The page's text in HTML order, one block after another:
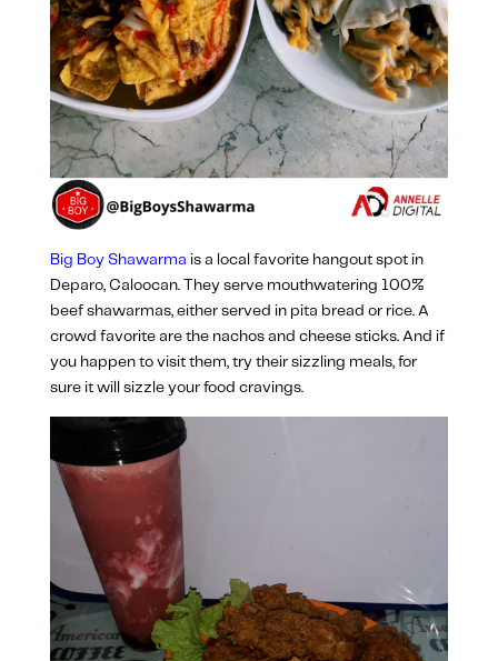
Big Boy Shawarma is a local favorite hangout spot in
Deparo, Caloocan. They serve mouthwatering 100%
beef shawarmas, either served in pita bread or rice. A
crowd favorite are the nachos and cheese sticks. And if
you happen to visit them, try their sizzling meals, for
sure it will sizzle your food cravings.